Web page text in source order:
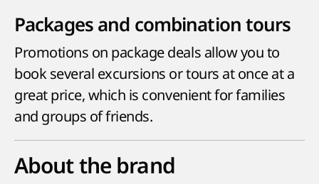
Packages and combination tours
Promotions on package deals allow you to
book several excursions or tours at once at a
great price, which is convenient for families
and groups of friends.
About the brand